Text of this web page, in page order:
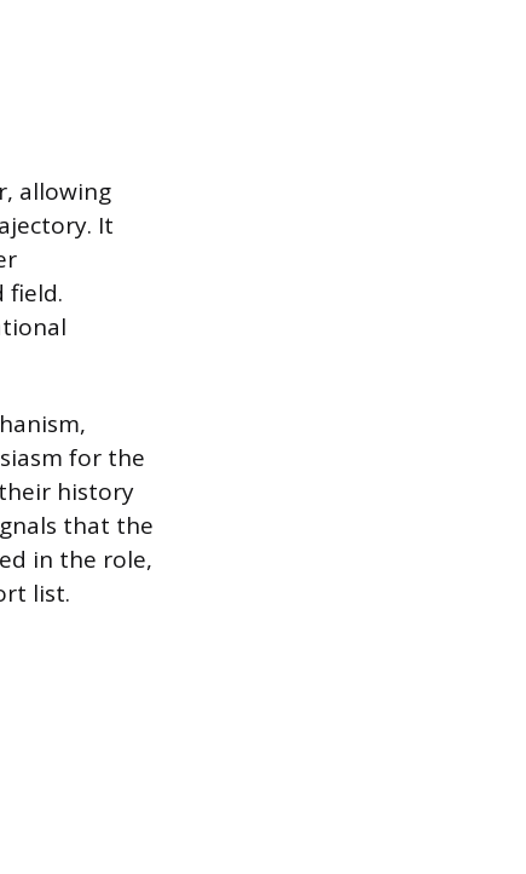
allowing
It
field.
for the
history
that the
in the role,
list.